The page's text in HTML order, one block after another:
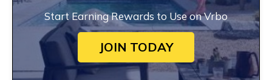
Start Earning Rewards to Use on Vrbo
JOIN TODAY